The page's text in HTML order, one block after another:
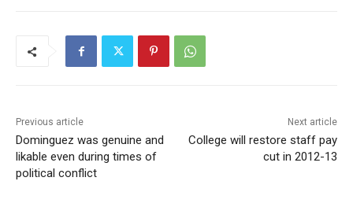
Previous article
Dominguez was genuine and
likable even during times of
political conflict
Next article
College will restore staff pay
cut in 2012-13